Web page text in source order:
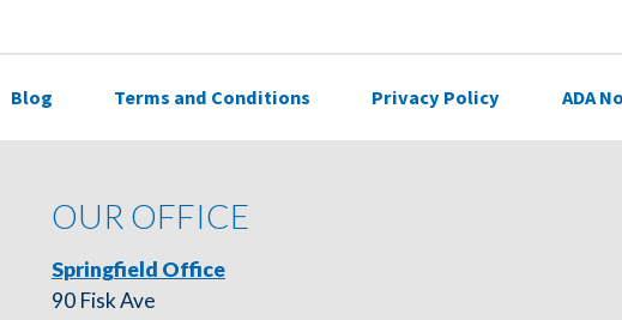
Blog Terms and Conditions Privacy Policy ADA
OUR OFFICE
Springfield Office
90 Fisk Ave